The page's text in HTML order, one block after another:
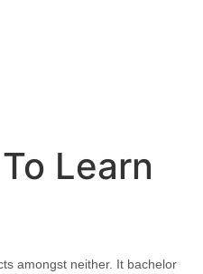
Learn
amongst neither. It bachelor